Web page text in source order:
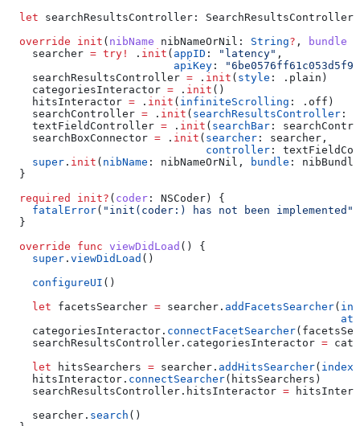
  let
searchResultsController: SearchResultsController
  override
init ( nibName nibNameOrNil : String? , bundle
    searcher
= try ! . init ( appID : "latency" ,
                          apiKey
:
    searchResultsController
= . init ( style : . plain )
    categoriesInteractor
= . init ()
    hitsInteractor
= . init ( infiniteScrolling : . off )
    searchController
= . init ( searchResultsController :
    textFieldController
= . init ( searchBar :
    searchBoxConnector
= . init ( searcher : searcher,
                               controller
:
    super
. init ( nibName : nibNameOrNil, bundle :
  }
  required
init? ( coder : NSCoder) {
    fatalError
( "init(coder:) has not been implemented"
  }
  override
func viewDidLoad () {
    super
. viewDidLoad ()
    configureUI
()
    let
facetsSearcher = searcher. addFacetsSearcher(
    categoriesInteractor.
connectFacetSearcher
    searchResultsController.
categoriesInteractor =
    let
hitsSearchers = searcher. addHitsSearcher(
    hitsInteractor.
connectSearcher(hitsSearchers)
    searchResultsController.
hitsInteractor =
    searcher.
search ()